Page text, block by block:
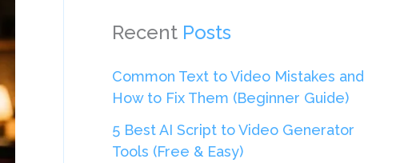
Recent Posts
Common Text to Video Mistakes and
How to Fix Them (Beginner Guide)
5 Best AI Script to Video Generator
Tools (Free & Easy)